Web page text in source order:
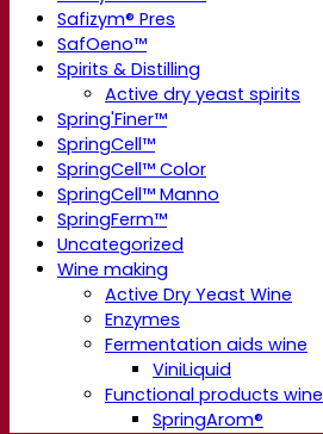
Safizym® Pres
SafOeno™
Spirits & Distilling
Active dry yeast spirits
Spring'Finer™
SpringCell™
SpringCell™ Color
SpringCell™ Manno
SpringFerm™
Uncategorized
Wine making
Active Dry Yeast Wine
Enzymes
Fermentation aids wine
ViniLiquid
Functional products wine
SpringArom®